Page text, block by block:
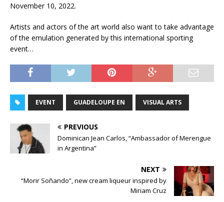
November 10, 2022.
Artists and actors of the art world also want to take advantage
of the emulation generated by this international sporting
event…
EVENT GUADELOUPE EN VISUAL ARTS
PREVIOUS
Dominican Jean Carlos, “Ambassador of Merengue
in Argentina”
NEXT
“Morir Soñando”, new cream liqueur inspired by
Miriam Cruz